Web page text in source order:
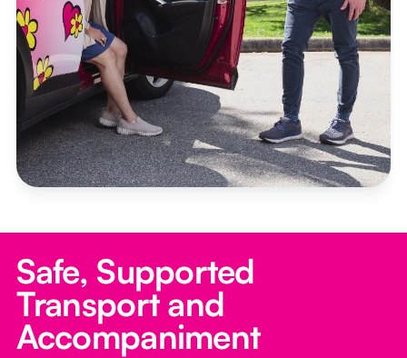
Safe, Supported
Transport and
Accompaniment